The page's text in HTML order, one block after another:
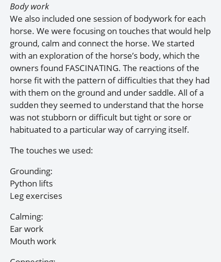
Body work
We also included one session of bodywork for each
horse. We were focusing on touches that would help
ground, calm and connect the horse. We started
with an exploration of the horse’s body, which the
owners found FASCINATING. The reactions of the
horse fit with the pattern of difficulties that they had
with them on the ground and under saddle. All of a
sudden they seemed to understand that the horse
was not stubborn or difficult but tight or sore or
habituated to a particular way of carrying itself.
The touches we used:
Grounding:
Python lifts
Leg exercises
Calming:
Ear work
Mouth work